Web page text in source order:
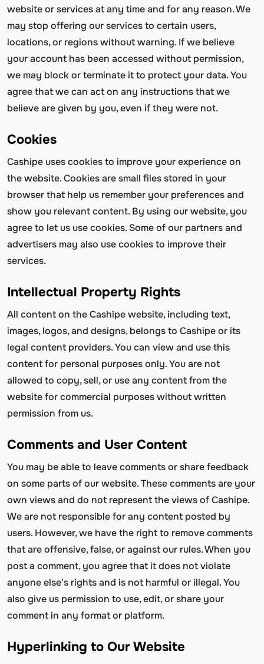
website or services at any time and for any reason. We
may stop offering our services to certain users,
locations, or regions without warning. If we believe
your account has been accessed without permission,
we may block or terminate it to protect your data. You
agree that we can act on any instructions that we
believe are given by you, even if they were not.
Cookies
Cashipe uses cookies to improve your experience on
the website. Cookies are small files stored in your
browser that help us remember your preferences and
show you relevant content. By using our website, you
agree to let us use cookies. Some of our partners and
advertisers may also use cookies to improve their
services.
Intellectual Property Rights
All content on the Cashipe website, including text,
images, logos, and designs, belongs to Cashipe or its
legal content providers. You can view and use this
content for personal purposes only. You are not
allowed to copy, sell, or use any content from the
website for commercial purposes without written
permission from us.
Comments and User Content
You may be able to leave comments or share feedback
on some parts of our website. These comments are your
own views and do not represent the views of Cashipe.
We are not responsible for any content posted by
users. However, we have the right to remove comments
that are offensive, false, or against our rules. When you
post a comment, you agree that it does not violate
anyone else's rights and is not harmful or illegal. You
also give us permission to use, edit, or share your
comment in any format or platform.
Hyperlinking to Our Website